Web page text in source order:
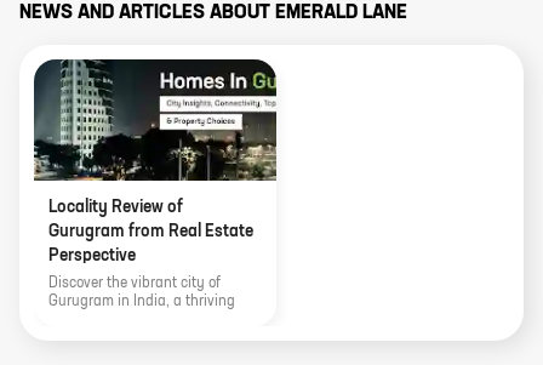
NEWS AND ARTICLES ABOUT EMERALD LANE
Locality Review of
Gurugram from Real Estate
Perspective
Discover the vibrant city of
Gurugram in India, a thriving
Explore its connectivity, top